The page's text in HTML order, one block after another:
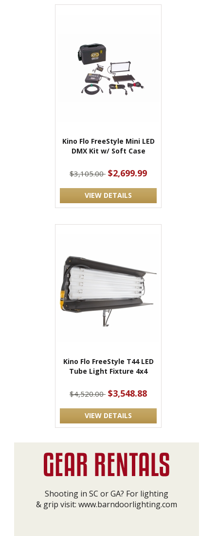
Kino Flo FreeStyle Mini LED
DMX Kit w/ Soft Case
$3,105.00 $2,699.99
VIEW DETAILS
Kino Flo FreeStyle T44 LED
Tube Light Fixture 4x4
$4,520.00 $3,548.88
VIEW DETAILS
Shooting in SC or GA? For lighting
& grip visit: www.barndoorlighting.com